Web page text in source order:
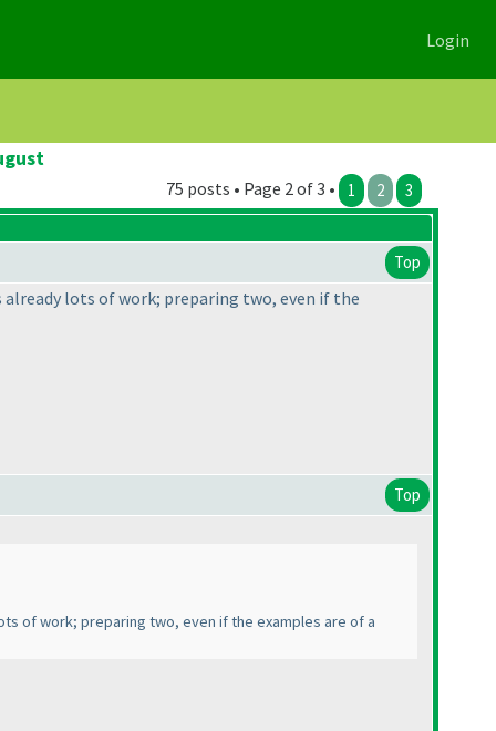
Login
75 posts • Page 2 of 3 • 1 2 3
Top
already lots of work; preparing two, even if the
Top
of work; preparing two, even if the examples are of a